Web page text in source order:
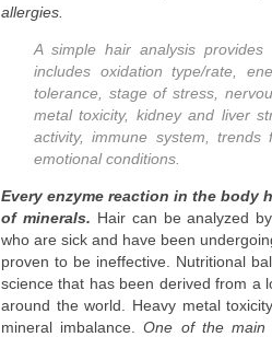
allergies.
A simple hair analysis
includes oxidation type/rate,
tolerance, stage of stress,
metal toxicity, kidney and liver
activity, immune system, trends
emotional conditions.
Every enzyme reaction in the body
of minerals. Hair can be analyzed
who are sick and have been
proven to be ineffective. Nutritional
science that has been derived from a
around the world. Heavy metal
mineral imbalance.
One of the main